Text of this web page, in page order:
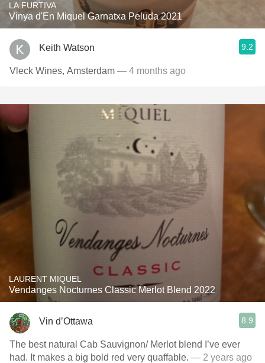
LA FURTIVA
Vinya d'En Miquel Garnatxa Peluda 2021
Keith Watson 9.2
Vleck Wines, Amsterdam — 4 months ago
LAURENT MIQUEL
Vendanges Nocturnes Classic Merlot Blend 2022
Vin d’Ottawa 8.9
The best natural Cab Sauvignon/ Merlot blend I’ve ever
had. It makes a big bold red very quaffable. — 2 years ago